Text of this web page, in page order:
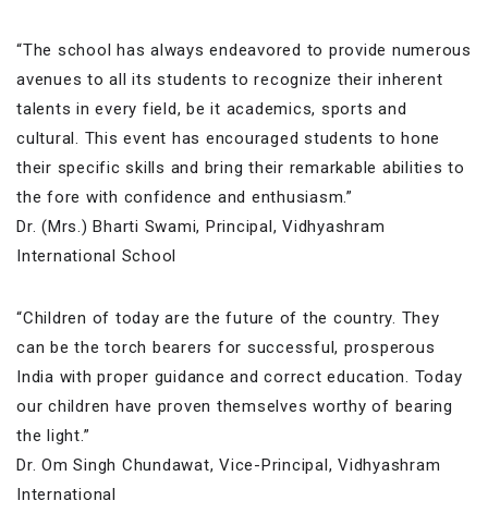
“The school has always endeavored to provide numerous
avenues to all its students to recognize their inherent
talents in every field, be it academics, sports and
cultural. This event has encouraged students to hone
their specific skills and bring their remarkable abilities to
the fore with confidence and enthusiasm.”
Dr. (Mrs.) Bharti Swami, Principal, Vidhyashram
International School
“Children of today are the future of the country. They
can be the torch bearers for successful, prosperous
India with proper guidance and correct education. Today
our children have proven themselves worthy of bearing
the light.”
Dr. Om Singh Chundawat, Vice-Principal, Vidhyashram
International